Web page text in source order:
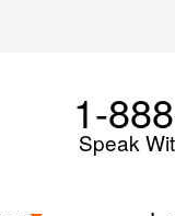
1-
Speak